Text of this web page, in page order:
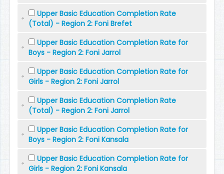
Upper Basic Education Completion Rate
(Total) - Region 2: Foni Brefet
Upper Basic Education Completion Rate for
Boys - Region 2: Foni Jarrol
Upper Basic Education Completion Rate for
Girls - Region 2: Foni Jarrol
Upper Basic Education Completion Rate
(Total) - Region 2: Foni Jarrol
Upper Basic Education Completion Rate for
Boys - Region 2: Foni Kansala
Upper Basic Education Completion Rate for
Girls - Region 2: Foni Kansala